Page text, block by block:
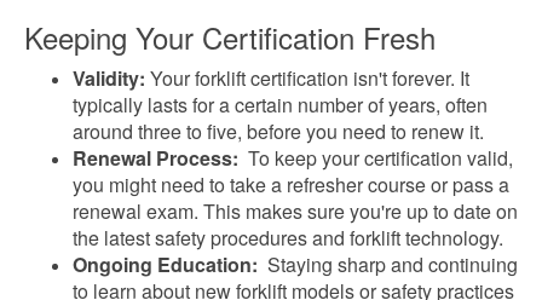
Keeping Your Certification Fresh
Validity: Your forklift certification isn't forever. It
typically lasts for a certain number of years, often
around three to five, before you need to renew it.
Renewal Process: To keep your certification valid,
you might need to take a refresher course or pass a
renewal exam. This makes sure you're up to date on
the latest safety procedures and forklift technology.
Ongoing Education: Staying sharp and continuing
to learn about new forklift models or safety practices